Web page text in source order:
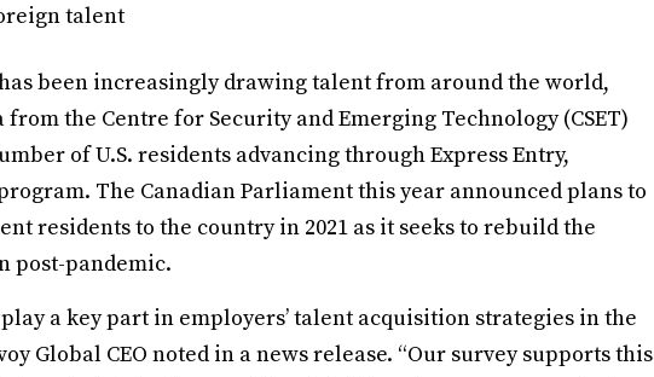
talent
been increasingly drawing talent from around the world,
the Centre for Security and Emerging Technology (CSET)
of U.S. residents advancing through Express Entry,
The Canadian Parliament this year announced plans to
residents to the country in 2021 as it seeks to rebuild the
post-pandemic.
a key part in employers’ talent acquisition strategies in the
Global CEO noted in a news release. “Our survey supports this